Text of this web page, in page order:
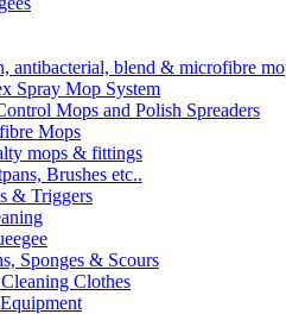
antibacterial, blend & microfibre
Spray Mop System
Mops and Polish Spreaders
Mops
mops & fittings
Brushes etc..
& Triggers
Sponges & Scours
Clothes